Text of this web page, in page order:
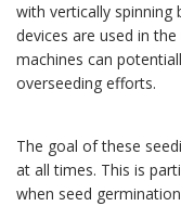
with vertically spinning
devices are used in
machines can
overseeding efforts.
The goal of these
at all times. This is
when seed